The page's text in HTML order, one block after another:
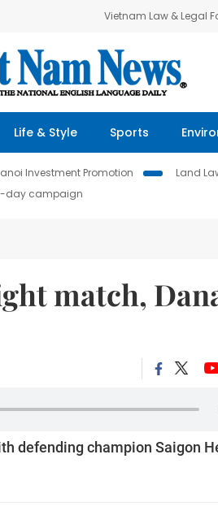
Vietnam Law & Legal
Life & Style Sports
Investment Promotion Land
day campaign
match,
defending champion Saigon